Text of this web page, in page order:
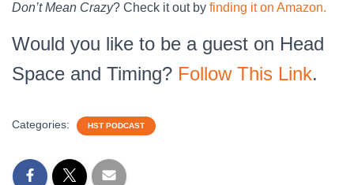
Don’t Mean Crazy? Check it out by finding it on Amazon.
Would you like to be a guest on Head
Space and Timing? Follow This Link.
Categories: HST PODCAST